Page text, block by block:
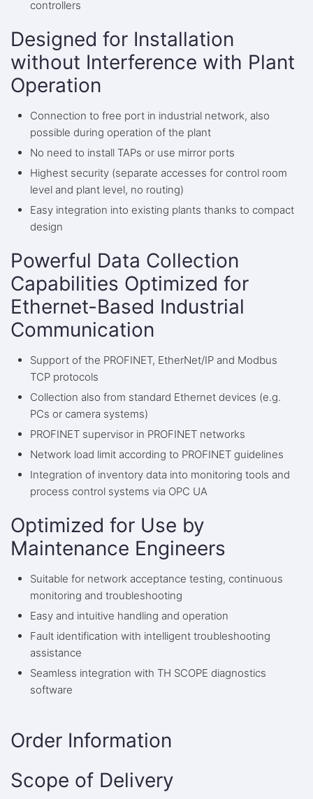
controllers
Designed for Installation
without Interference with Plant
Operation
Connection to free port in industrial network, also
possible during operation of the plant
No need to install TAPs or use mirror ports
Highest security (separate accesses for control room
level and plant level, no routing)
Easy integration into existing plants thanks to compact
design
Powerful Data Collection
Capabilities Optimized for
Ethernet-Based Industrial
Communication
Support of the PROFINET, EtherNet/IP and Modbus
TCP protocols
Collection also from standard Ethernet devices (e.g.
PCs or camera systems)
PROFINET supervisor in PROFINET networks
Network load limit according to PROFINET guidelines
Integration of inventory data into monitoring tools and
process control systems via OPC UA
Optimized for Use by
Maintenance Engineers
Suitable for network acceptance testing, continuous
monitoring and troubleshooting
Easy and intuitive handling and operation
Fault identification with intelligent troubleshooting
assistance
Seamless integration with TH SCOPE diagnostics
software
Order Information
Scope of Delivery